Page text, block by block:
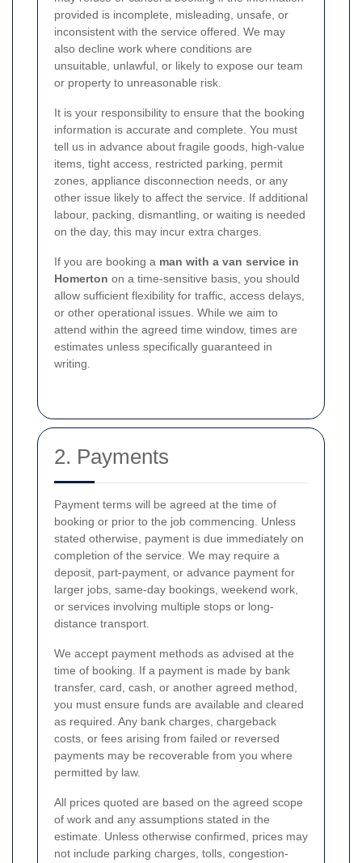
provided is incomplete, misleading, unsafe, or
inconsistent with the service offered. We may
also decline work where conditions are
unsuitable, unlawful, or likely to expose our team
or property to unreasonable risk.
It is your responsibility to ensure that the booking
information is accurate and complete. You must
tell us in advance about fragile goods, high-value
items, tight access, restricted parking, permit
zones, appliance disconnection needs, or any
other issue likely to affect the service. If additional
labour, packing, dismantling, or waiting is needed
on the day, this may incur extra charges.
If you are booking a man with a van service in
Homerton on a time-sensitive basis, you should
allow sufficient flexibility for traffic, access delays,
or other operational issues. While we aim to
attend within the agreed time window, times are
estimates unless specifically guaranteed in
writing.
2. Payments
Payment terms will be agreed at the time of
booking or prior to the job commencing. Unless
stated otherwise, payment is due immediately on
completion of the service. We may require a
deposit, part-payment, or advance payment for
larger jobs, same-day bookings, weekend work,
or services involving multiple stops or long-
distance transport.
We accept payment methods as advised at the
time of booking. If a payment is made by bank
transfer, card, cash, or another agreed method,
you must ensure funds are available and cleared
as required. Any bank charges, chargeback
costs, or fees arising from failed or reversed
payments may be recoverable from you where
permitted by law.
All prices quoted are based on the agreed scope
of work and any assumptions stated in the
estimate. Unless otherwise confirmed, prices may
not include parking charges, tolls, congestion-